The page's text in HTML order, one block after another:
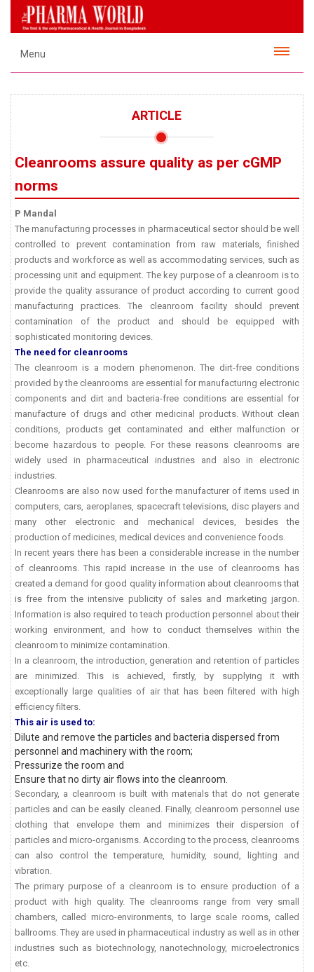
Menu
ARTICLE
Cleanrooms assure quality as per cGMP
norms
P Mandal
The manufacturing processes in pharmaceutical sector should be well
controlled to prevent contamination from raw materials, finished
products and workforce as well as accommodating services, such as
processing unit and equipment. The key purpose of a cleanroom is to
provide the quality assurance of product according to current good
manufacturing practices. The cleanroom facility should prevent
contamination of the product and should be equipped with
sophisticated monitoring devices.
The need for cleanrooms
The cleanroom is a modern phenomenon. The dirt-free conditions
provided by the cleanrooms are essential for manufacturing electronic
components and dirt and bacteria-free conditions are essential for
manufacture of drugs and other medicinal products. Without clean
conditions, products get contaminated and either malfunction or
become hazardous to people. For these reasons cleanrooms are
widely used in pharmaceutical industries and also in electronic
industries.
Cleanrooms are also now used for the manufacturer of items used in
computers, cars, aeroplanes, spacecraft televisions, disc players and
many other electronic and mechanical devices, besides the
production of medicines, medical devices and convenience foods.
In recent years there has been a considerable increase in the number
of cleanrooms. This rapid increase in the use of cleanrooms has
created a demand for good quality information about cleanrooms that
is free from the intensive publicity of sales and marketing jargon.
Information is also required to teach production personnel about their
working environment, and how to conduct themselves within the
cleanroom to minimize contamination.
In a cleanroom, the introduction, generation and retention of particles
are minimized. This is achieved, firstly, by supplying it with
exceptionally large qualities of air that has been filtered with high
efficiency filters.
This air is used to:
Dilute and remove the particles and bacteria dispersed from
personnel and machinery with the room;
Pressurize the room and
Ensure that no dirty air flows into the cleanroom.
Secondary, a cleanroom is built with materials that do not generate
particles and can be easily cleaned. Finally, cleanroom personnel use
clothing that envelope them and minimizes their dispersion of
particles and micro-organisms. According to the process, cleanrooms
can also control the temperature, humidity, sound, lighting and
vibration.
The primary purpose of a cleanroom is to ensure production of a
product with high quality. The cleanrooms range from very small
chambers, called micro-environments, to large scale rooms, called
ballrooms. They are used in pharmaceutical industry as well as in other
industries such as biotechnology, nanotechnology, microelectronics
etc.